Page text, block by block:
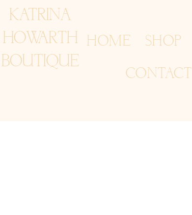
KATRINA
HOWARTH
BOUTIQUE
HOME SHOP
CONTACT